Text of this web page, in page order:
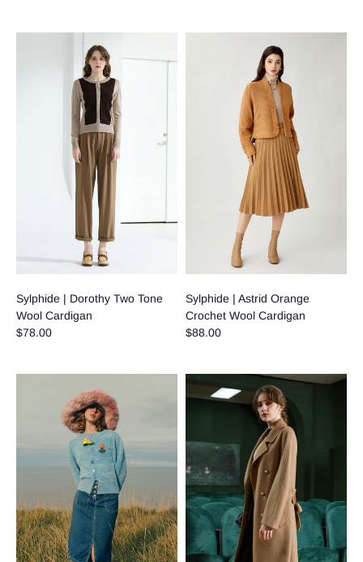
Sylphide | Dorothy Two Tone
Wool Cardigan
$78.00
Sylphide | Astrid Orange
Crochet Wool Cardigan
$88.00